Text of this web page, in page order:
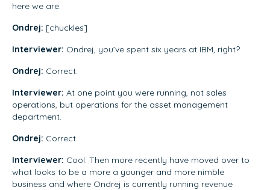
here we are.
Ondrej: [chuckles]
Interviewer: Ondrej, you’ve spent six years at IBM, right?
Ondrej: Correct.
Interviewer: At one point you were running, not sales
operations, but operations for the asset management
department.
Ondrej: Correct.
Interviewer: Cool. Then more recently have moved over to
what looks to be a more a younger and more nimble
business and where Ondrej is currently running revenue